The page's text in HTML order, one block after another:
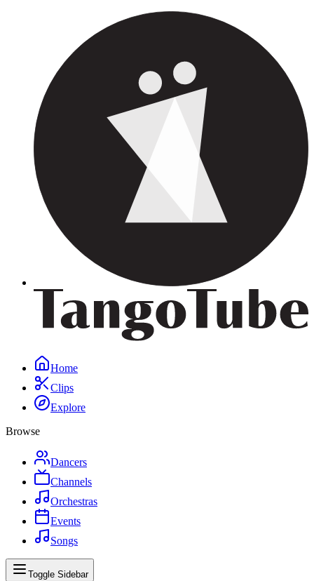
Home
Clips
Explore
Browse
Dancers
Channels
Orchestras
Events
Songs
Toggle Sidebar